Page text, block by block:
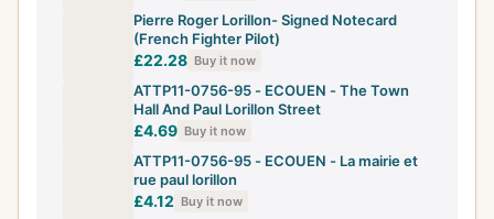
Pierre Roger Lorillon- Signed Notecard
(French Fighter Pilot)
£22.28 Buy it now
ATTP11-0756-95 - ECOUEN - The Town
Hall And Paul Lorillon Street
£4.69 Buy it now
ATTP11-0756-95 - ECOUEN - La mairie et
rue paul lorillon
£4.12 Buy it now